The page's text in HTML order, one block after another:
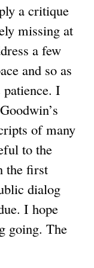
a
l
)
a critique
missing at
a few
and so as
patience. I
of many
to the
the first
dialog
I hope
going. The